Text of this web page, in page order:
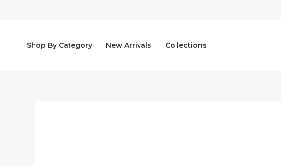
Shop By Category New Arrivals Collections